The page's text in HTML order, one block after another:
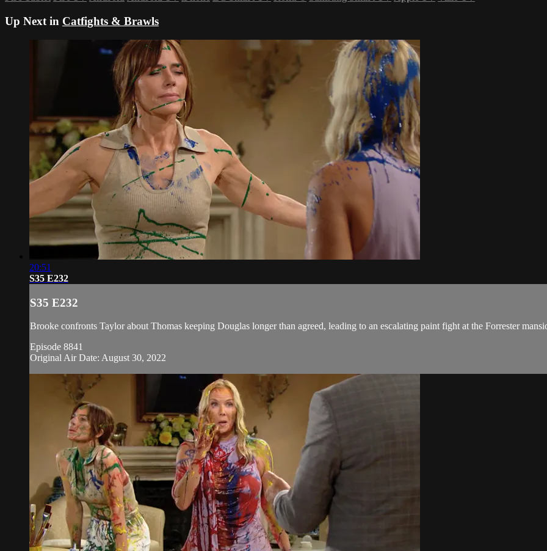
Up Next in Catfights & Brawls
20:51
S35 E232
S35 E232
Brooke confronts Taylor about Thomas keeping Douglas longer than agreed, leading to an escalating paint fight at the Forrester
Episode 8841
Original Air Date: August 30, 2022